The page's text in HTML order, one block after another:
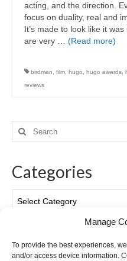
Manage
To provide the best experiences,
and/or access device information.
acting, and the direction.
focus on duality, real and
It’s made to look like it
are very … (Read more)
birdman film hugo hugo awards
reviews
Search
for:
Categories
Archives